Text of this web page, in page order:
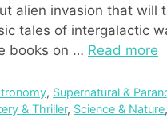
alien invasion that will
tales of intergalactic
books on … Read more
, Supernatural &
& Thriller, Science & Nature,